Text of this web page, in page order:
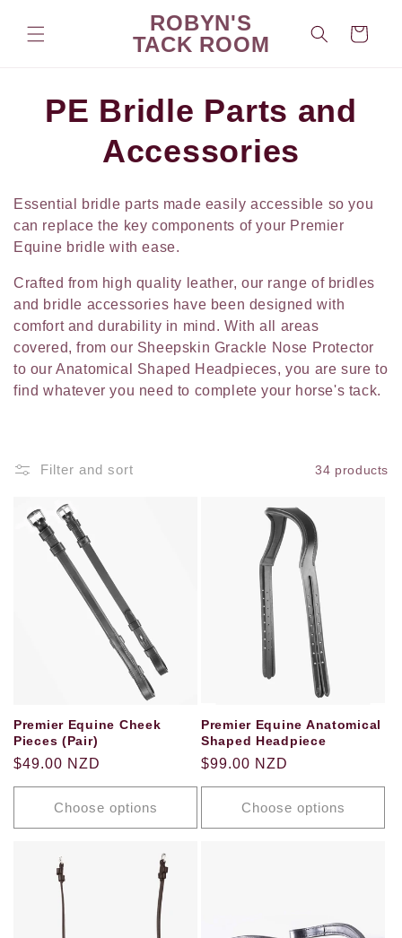
content
ROBYN'S
TACK ROOM
Cart
C
l
e
c
t
i
n
:
PE Bridle Parts and
Accessories
Essential bridle parts made easily accessible so you
can replace the key components of your Premier
Equine bridle with ease.
Crafted from high quality leather, our range of bridles
and bridle accessories have been designed with
comfort and durability in mind. With all areas
covered, from our Sheepskin Grackle Nose Protector
to our Anatomical Shaped Headpieces, you are sure to
find whatever you need to complete your horse's tack.
Filter and sort 34 products
Premier Equine Cheek
Pieces (Pair)
Regular
price
$49.00 NZD
Choose options
Premier Equine Anatomical
Shaped Headpiece
Regular
price
$99.00 NZD
Choose options